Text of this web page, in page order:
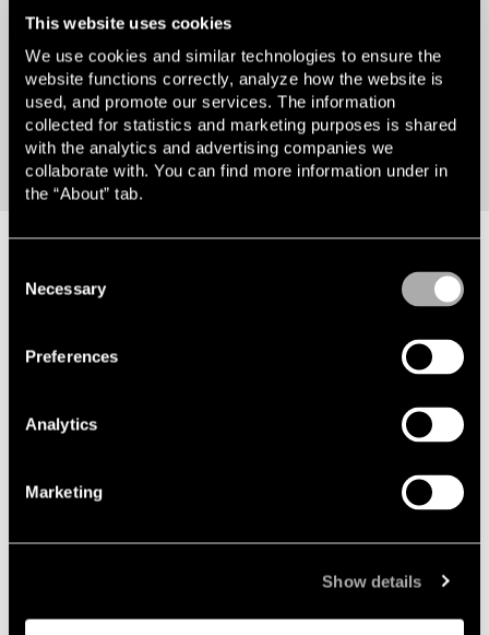
This website uses cookies
We use cookies and similar technologies to ensure the
website functions correctly, analyze how the website is
used, and promote our services. The information
collected for statistics and marketing purposes is shared
with the analytics and advertising companies we
collaborate with. You can find more information under in
the “About” tab.
Selection
Necessary
Preferences
Analytics
Marketing
Show details
Laura Salander
Chief Marketing & Communications ­Officer
Visiting address
Postal address
Advokatfirman Lindahl KB Box 5898 102
Telephone
Visiting
Göteborg
Postal
404 39